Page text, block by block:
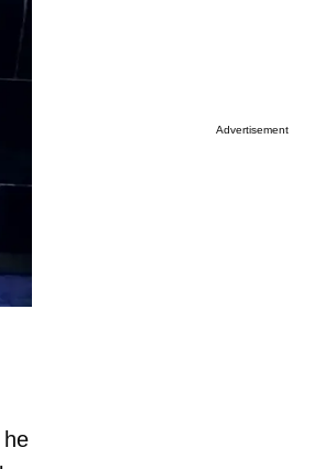
Advertisement